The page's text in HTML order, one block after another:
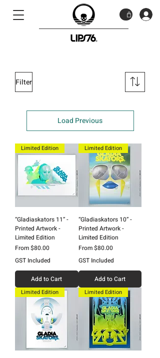
Filter
Load Previous
Limited Edition
“Gladiaskators 11” -
Printed Artwork -
Limited Edition
From$80.00
Sale Price
GST Included
Add to Cart
Limited Edition
“Gladiaskators 10” -
Printed Artwork -
Limited Edition
From$80.00
Sale Price
GST Included
Add to Cart
Limited Edition Limited Edition